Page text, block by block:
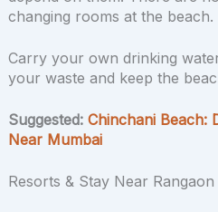
changing rooms at the
Carry your own drinking
your waste and keep the
Suggested: Chinchani Beach:
Near Mumbai
Resorts & Stay Near Rangaon